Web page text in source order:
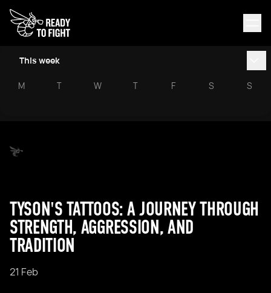
This week
M T W T F S S
TYSON'S TATTOOS: A JOURNEY THROUGH
STRENGTH, AGGRESSION, AND
TRADITION
21 Feb